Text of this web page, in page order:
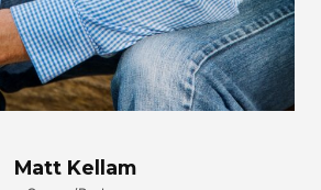
Matt Kellam